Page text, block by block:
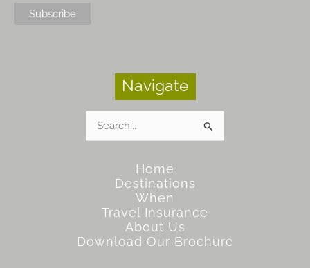
Navigate
for:
Home
Destinations
When
Travel Insurance
About Us
Download Our Brochure